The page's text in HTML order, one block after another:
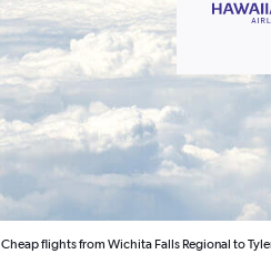
Cheap flights from Wichita Falls Regional to